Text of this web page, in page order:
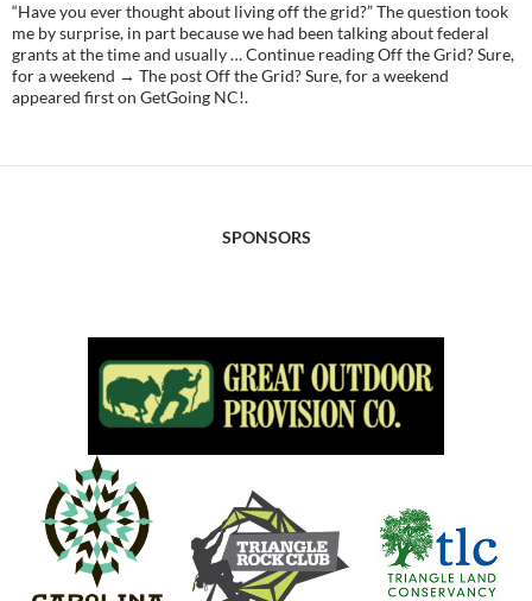
“Have you ever thought about living off the grid?” The question took
me by surprise, in part because we had been talking about federal
grants at the time and usually … Continue reading Off the Grid? Sure,
for a weekend → The post Off the Grid? Sure, for a weekend
appeared first on GetGoing NC!.
SPONSORS